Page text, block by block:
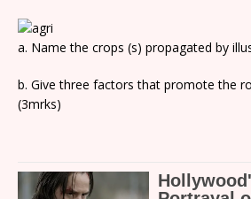
a. Name the crops (s) propagated by
b. Give three factors that promote the
(3mrks)